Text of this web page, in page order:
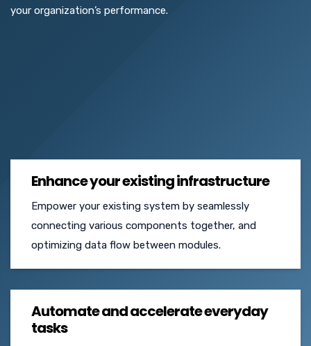
your organization’s performance.
Enhance your existing infrastructure
Empower your existing system by seamlessly
connecting various components together, and
optimizing data flow between modules.
Automate and accelerate everyday
tasks